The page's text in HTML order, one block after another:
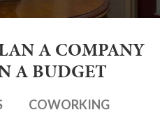
A COMPANY
A BUDGET
COWORKING